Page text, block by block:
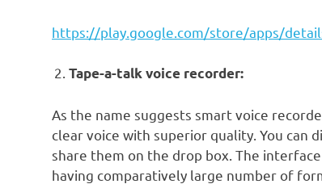
https://play.google.com/store/apps/
Tape-a-talk voice recorder:
As the name suggests smart voice
clear voice with superior quality. You can
share them on the drop box. The
having comparatively large number of